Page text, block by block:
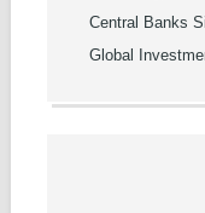
Central Banks
Global